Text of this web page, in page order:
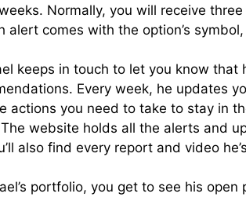
Normally, you will receive
alert comes with the option’s
keeps in touch to let you know that
Every week, he updates
actions you need to take to stay in
website holds all the alerts and
also find every report and video
portfolio, you get to see his open